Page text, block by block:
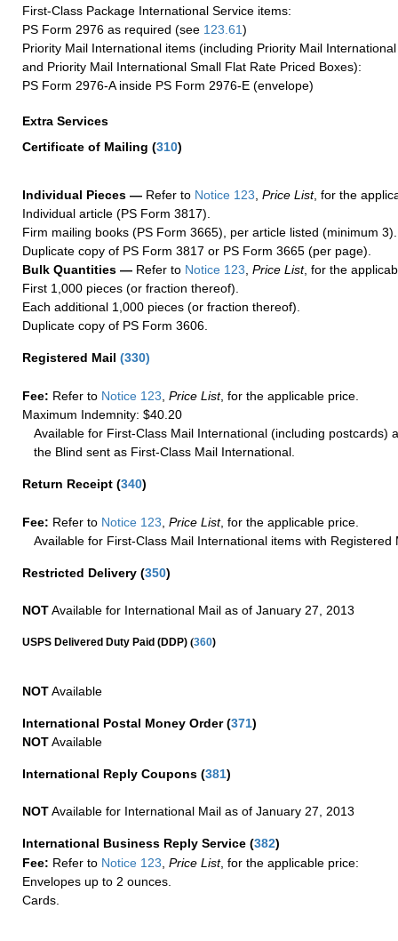
First-Class Package International Service items:
PS Form 2976 as required (see 123.61)
Priority Mail International items (including Priority Mail
and Priority Mail International Small Flat Rate Priced Boxes):
PS Form 2976-A inside PS Form 2976-E (envelope)
Extra Services
Certificate of Mailing (310)
Individual Pieces — Refer to Notice 123 Price List, for the
Individual article (PS Form 3817).
Firm mailing books (PS Form 3665), per article listed (minimum 3).
Duplicate copy of PS Form 3817 or PS Form 3665 (per page).
Bulk Quantities — Refer to Notice 123 Price List, for the
First 1,000 pieces (or fraction thereof).
Each additional 1,000 pieces (or fraction thereof).
Duplicate copy of PS Form 3606.
Registered Mail (330)
Fee: Refer to Notice 123 Price List, for the applicable price.
Maximum Indemnity: $40.20
Available for First-Class Mail International (including postcards)
the Blind sent as First-Class Mail International.
Return Receipt (340)
Fee: Refer to Notice 123, Price List, for the applicable price.
Available for First-Class Mail International items with Registered
Restricted Delivery (350)
NOTAvailable for International Mail as of January 27, 2013
USPS Delivered Duty Paid (DDP) (360)
NOTAvailable
International Postal Money Order(371)
NOTAvailable
International Reply Coupons (381)
NOTAvailable for International Mail as of January 27, 2013
International Business Reply Service (382)
Fee: Refer to Notice 123 Price List, for the applicable price:
Envelopes up to 2 ounces.
Cards.